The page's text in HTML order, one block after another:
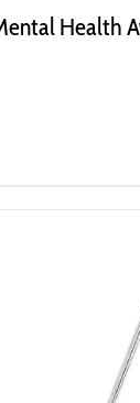
Health